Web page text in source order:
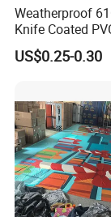
Weatherproof
Knife Coated
Banner for
Billboards
US$0.25-0.30